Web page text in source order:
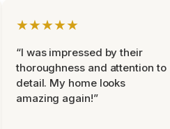
★★★★★
“I was impressed by their
thoroughness and attention to
detail. My home looks
amazing again!”